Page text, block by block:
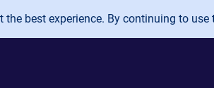
best experience. By continuing to